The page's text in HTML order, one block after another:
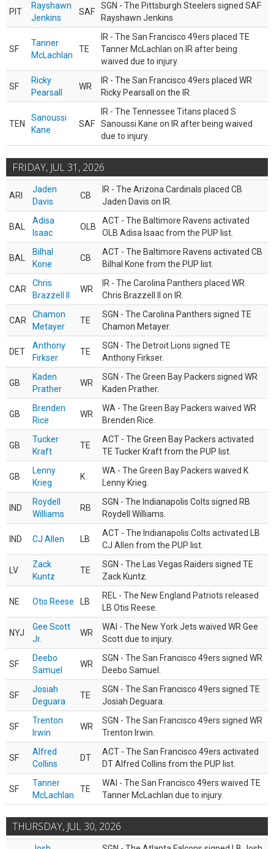
PIT
Rayshawn
Jenkins
SAF
SGN - The Pittsburgh Steelers signed SAF
Rayshawn Jenkins
SF
Tanner
McLachlan
TE
IR - The San Francisco 49ers placed TE
Tanner McLachlan on IR after being
waived due to injury.
SF
Ricky
Pearsall
WR
IR - The San Francisco 49ers placed WR
Ricky Pearsall on the IR.
TEN
Sanoussi
Kane
SAF
IR - The Tennessee Titans placed S
Sanoussi Kane on IR after being waived
due to injury.
FRIDAY, JUL 31, 2026
ARI
Jaden
Davis
CB
IR - The Arizona Cardinals placed CB
Jaden Davis on IR.
BAL
Adisa
Isaac
OLB
ACT - The Baltimore Ravens activated
OLB Adisa Isaac from the PUP list.
BAL
Bilhal
Kone
CB
ACT - The Baltimore Ravens activated CB
Bilhal Kone from the PUP list.
CAR
Chris
Brazzell II
WR
IR - The Carolina Panthers placed WR
Chris Brazzell II on IR.
CAR
Chamon
Metayer
TE
SGN - The Carolina Panthers signed TE
Chamon Metayer.
DET
Anthony
Firkser
TE
SGN - The Detroit Lions signed TE
Anthony Firkser.
GB
Kaden
Prather
WR
SGN - The Green Bay Packers signed WR
Kaden Prather.
GB
Brenden
Rice
WR
WA - The Green Bay Packers waived WR
Brenden Rice.
GB
Tucker
Kraft
TE
ACT - The Green Bay Packers activated
TE Tucker Kraft from the PUP list.
GB
Lenny
Krieg
K
WA - The Green Bay Packers waived K
Lenny Krieg.
IND
Roydell
Williams
RB
SGN - The Indianapolis Colts signed RB
Roydell Williams.
IND CJ Allen LB
ACT - The Indianapolis Colts activated LB
CJ Allen from the PUP list.
LV
Zack
Kuntz
TE
SGN - The Las Vegas Raiders signed TE
Zack Kuntz.
NE Otis Reese LB
REL - The New England Patriots released
LB Otis Reese.
NYJ
Gee Scott
Jr.
WR
WAI - The New York Jets waived WR Gee
Scott due to injury.
SF
Deebo
Samuel
WR
SGN - The San Francisco 49ers signed WR
Deebo Samuel.
SF
Josiah
Deguara
TE
SGN - The San Francisco 49ers signed TE
Josiah Deguara.
SF
Trenton
Irwin
WR
SGN - The San Francisco 49ers signed WR
Trenton Irwin.
SF
Alfred
Collins
DT
ACT - The San Francisco 49ers activated
DT Alfred Collins from the PUP list.
SF
Tanner
McLachlan
TE
WAI - The San Francisco 49ers waived TE
Tanner McLachlan due to injury.
THURSDAY, JUL 30, 2026